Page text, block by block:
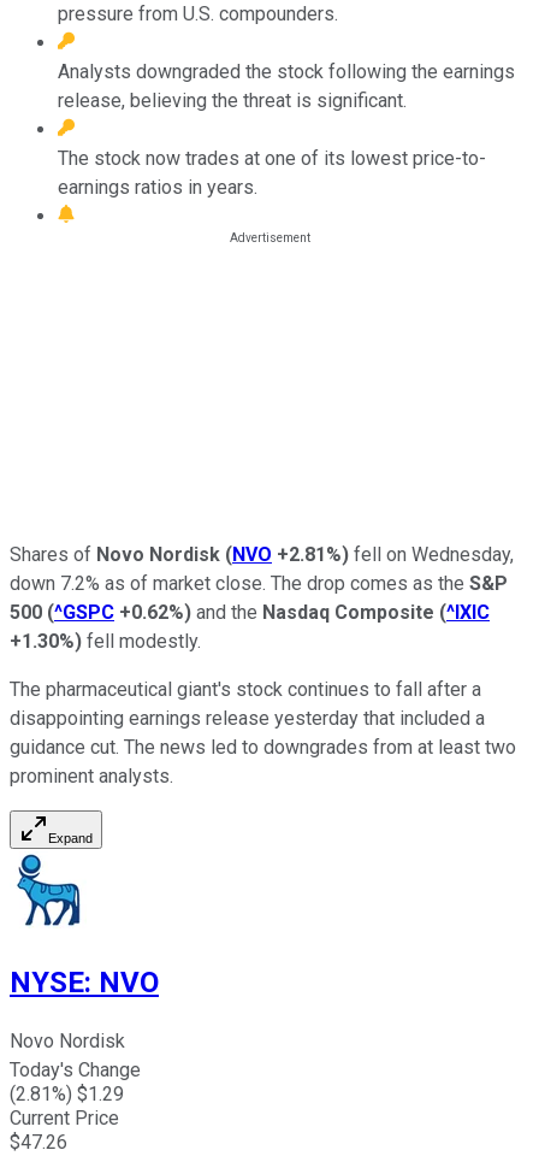
pressure from U.S. compounders.
Analysts downgraded the stock following the earnings
release, believing the threat is significant.
The stock now trades at one of its lowest price-to-
earnings ratios in years.
Shares of Novo Nordisk (NVO +2.81%) fell on Wednesday,
down 7.2% as of market close. The drop comes as the S&P
500 (^GSPC +0.62%) and the Nasdaq Composite (^IXIC
+1.30%) fell modestly.
The pharmaceutical giant's stock continues to fall after a
disappointing earnings release yesterday that included a
guidance cut. The news led to downgrades from at least two
prominent analysts.
Expand
NYSE: NVO
Novo Nordisk
Today's Change
(2.81%) $1.29
Current Price
$47.26